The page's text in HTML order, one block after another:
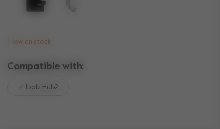
low on stock
Compatible with:
Joolz Hub2